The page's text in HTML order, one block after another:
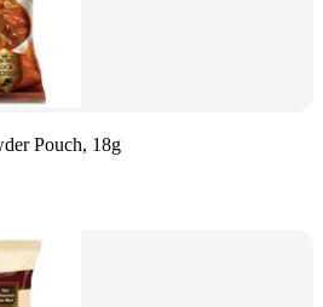
Pouch, 18g